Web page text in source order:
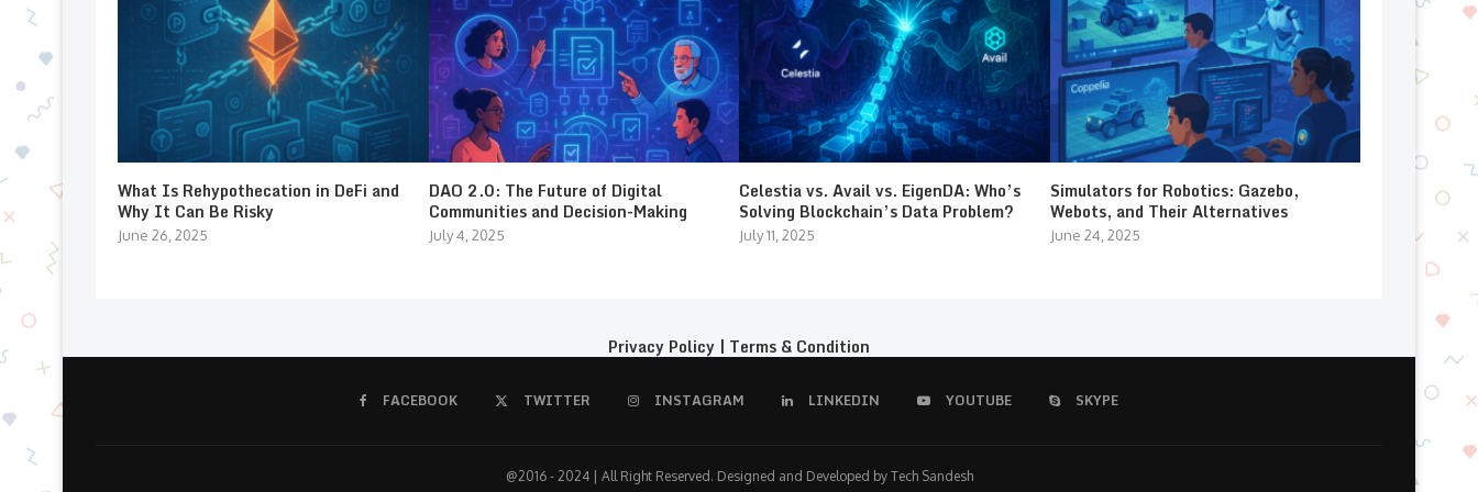
What Is Rehypothecation in DeFi and
Why It Can Be Risky
June 26, 2025
DAO 2.0: The Future of Digital
Communities and Decision-Making
July 4, 2025
Celestia vs. Avail vs. EigenDA: Who’s
Solving Blockchain’s Data Problem?
July 11, 2025
Simulators for Robotics: Gazebo,
Webots, and Their Alternatives
June 24, 2025
Privacy Policy | Terms & Condition
FACEBOOK TWITTER INSTAGRAM LINKEDIN YOUTUBE SKYPE
@2016 - 2024 | All Right Reserved. Designed and Developed by Tech Sandesh